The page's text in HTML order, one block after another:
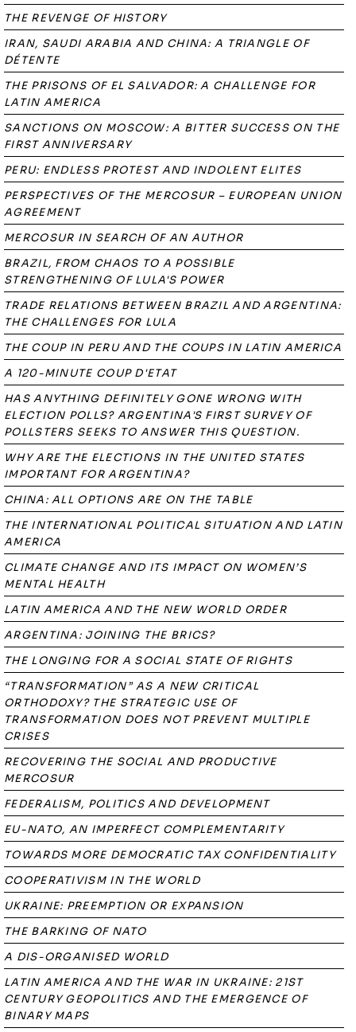
THE REVENGE OF HISTORY
IRAN, SAUDI ARABIA AND CHINA: A TRIANGLE OF
DÉTENTE
THE PRISONS OF EL SALVADOR: A CHALLENGE FOR
LATIN AMERICA
SANCTIONS ON MOSCOW: A BITTER SUCCESS ON THE
FIRST ANNIVERSARY
PERU: ENDLESS PROTEST AND INDOLENT ELITES
PERSPECTIVES OF THE MERCOSUR – EUROPEAN UNION
AGREEMENT
MERCOSUR IN SEARCH OF AN AUTHOR
BRAZIL, FROM CHAOS TO A POSSIBLE
STRENGTHENING OF LULA'S POWER
TRADE RELATIONS BETWEEN BRAZIL AND ARGENTINA:
THE CHALLENGES FOR LULA
THE COUP IN PERU AND THE COUPS IN LATIN AMERICA
A 120-MINUTE COUP D'ETAT
HAS ANYTHING DEFINITELY GONE WRONG WITH
ELECTION POLLS? ARGENTINA'S FIRST SURVEY OF
POLLSTERS SEEKS TO ANSWER THIS QUESTION.
WHY ARE THE ELECTIONS IN THE UNITED STATES
IMPORTANT FOR ARGENTINA?
CHINA: ALL OPTIONS ARE ON THE TABLE
THE INTERNATIONAL POLITICAL SITUATION AND LATIN
AMERICA
CLIMATE CHANGE AND ITS IMPACT ON WOMEN’S
MENTAL HEALTH
LATIN AMERICA AND THE NEW WORLD ORDER
ARGENTINA: JOINING THE BRICS?
THE LONGING FOR A SOCIAL STATE OF RIGHTS
“TRANSFORMATION” AS A NEW CRITICAL
ORTHODOXY? THE STRATEGIC USE OF
TRANSFORMATION DOES NOT PREVENT MULTIPLE
CRISES
RECOVERING THE SOCIAL AND PRODUCTIVE
MERCOSUR
FEDERALISM, POLITICS AND DEVELOPMENT
EU-NATO, AN IMPERFECT COMPLEMENTARITY
TOWARDS MORE DEMOCRATIC TAX CONFIDENTIALITY
COOPERATIVISM IN THE WORLD
UKRAINE: PREEMPTION OR EXPANSION
THE BARKING OF NATO
A DIS-ORGANISED WORLD
LATIN AMERICA AND THE WAR IN UKRAINE: 21ST
CENTURY GEOPOLITICS AND THE EMERGENCE OF
BINARY MAPS